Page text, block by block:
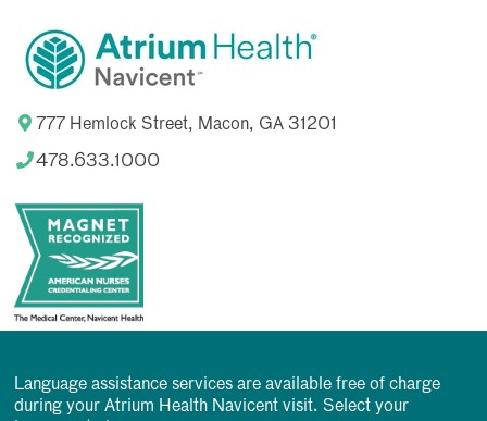
777 Hemlock Street, Macon, GA 31201
478.633.1000
Language assistance services are available free of charge
during your Atrium Health Navicent visit. Select your